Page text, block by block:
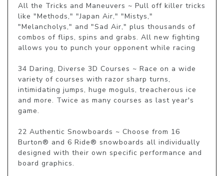
All the Tricks and Maneuvers ~ Pull off killer tricks
like "Methods," "Japan Air," "Mistys,"
"Melancholys," and "Sad Air," plus thousands of
combos of flips, spins and grabs. All new fighting
allows you to punch your opponent while racing
34 Daring, Diverse 3D Courses ~ Race on a wide
variety of courses with razor sharp turns,
intimidating jumps, huge moguls, treacherous ice
and more. Twice as many courses as last year's
game.
22 Authentic Snowboards ~ Choose from 16
Burton® and 6 Ride® snowboards all individually
designed with their own specific performance and
board graphics.